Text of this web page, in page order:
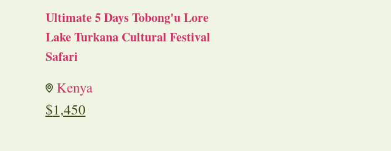
Ultimate 5 Days Tobong'u Lore
Lake Turkana Cultural Festival
Safari
Kenya
$1,450